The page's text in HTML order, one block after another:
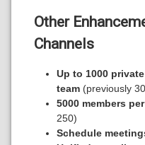
Other
Channels
Up to 1000
team (previously
5000 members
250)
Schedule